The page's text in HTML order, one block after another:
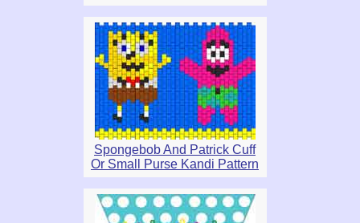
Spongebob And Patrick Cuff
Or Small Purse Kandi Pattern